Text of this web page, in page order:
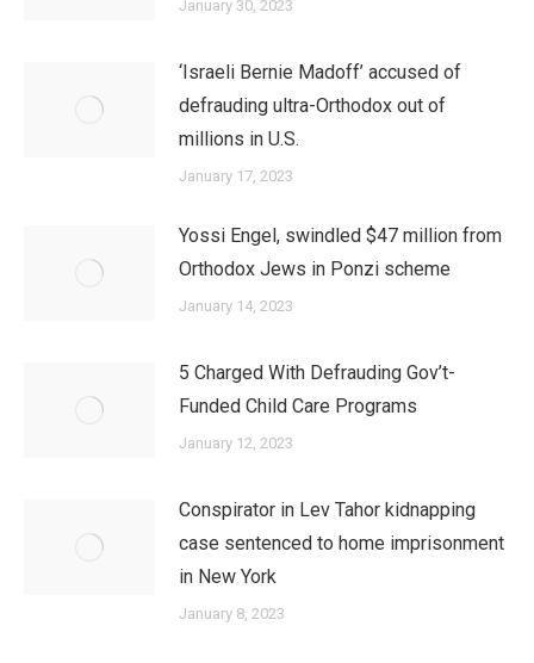
January 30, 2023
‘Israeli Bernie Madoff’ accused of
defrauding ultra-Orthodox out of
millions in U.S.
January 17, 2023
Yossi Engel, swindled $47 million from
Orthodox Jews in Ponzi scheme
January 14, 2023
5 Charged With Defrauding Gov’t-
Funded Child Care Programs
January 12, 2023
Conspirator in Lev Tahor kidnapping
case sentenced to home imprisonment
in New York
January 8, 2023